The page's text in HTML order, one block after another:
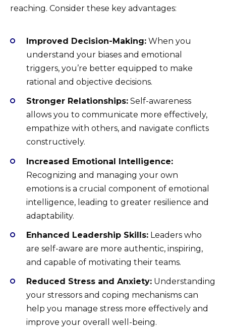
reaching. Consider these key advantages:
Improved Decision-Making: When you
understand your biases and emotional
triggers, you’re better equipped to make
rational and objective decisions.
Stronger Relationships: Self-awareness
allows you to communicate more effectively,
empathize with others, and navigate conflicts
constructively.
Increased Emotional Intelligence:
Recognizing and managing your own
emotions is a crucial component of emotional
intelligence, leading to greater resilience and
adaptability.
Enhanced Leadership Skills: Leaders who
are self-aware are more authentic, inspiring,
and capable of motivating their teams.
Reduced Stress and Anxiety: Understanding
your stressors and coping mechanisms can
help you manage stress more effectively and
improve your overall well-being.